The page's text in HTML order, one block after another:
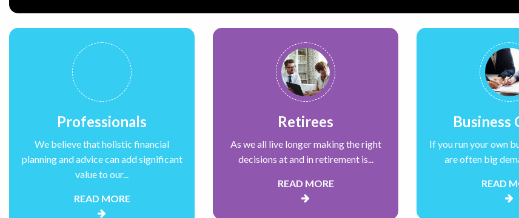
Professionals
We believe that holistic financial
planning and advice can add significant
value to our...
READ MORE
Retirees
As we all live longer making the right
decisions at and in retirement is...
READ MORE
Business
If you run your own
are often big
READ